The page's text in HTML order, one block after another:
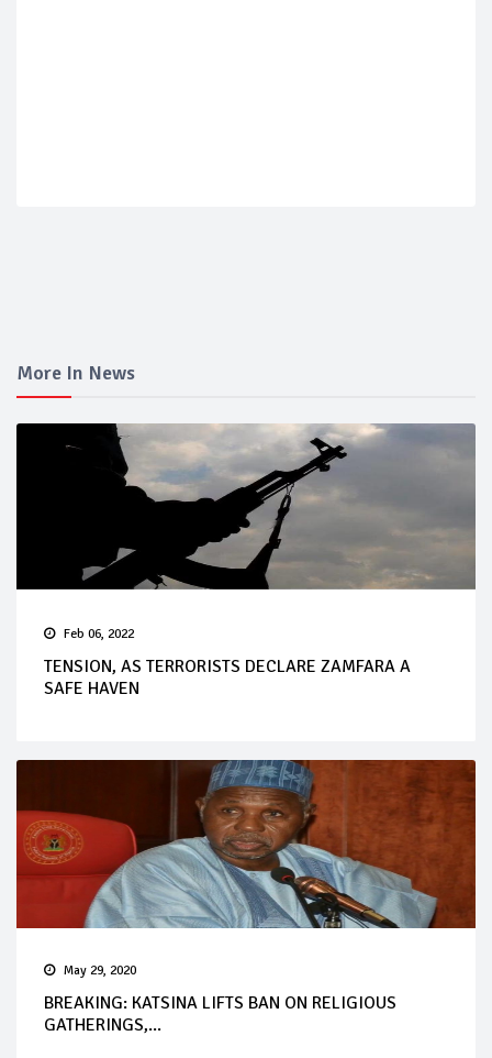
More In News
Feb 06, 2022
TENSION, AS TERRORISTS DECLARE ZAMFARA A
SAFE HAVEN
May 29, 2020
BREAKING: KATSINA LIFTS BAN ON RELIGIOUS
GATHERINGS,...